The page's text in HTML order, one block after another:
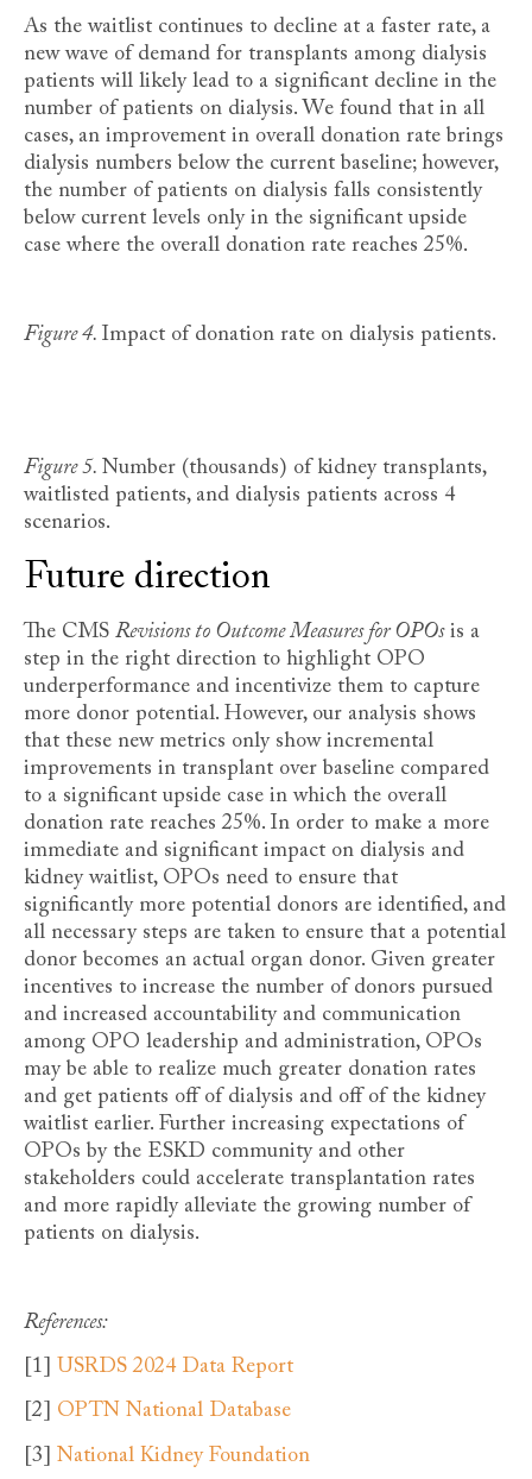
As the waitlist continues to decline at a faster rate, a
new wave of demand for transplants among dialysis
patients will likely lead to a significant decline in the
number of patients on dialysis. We found that in all
cases, an improvement in overall donation rate brings
dialysis numbers below the current baseline; however,
the number of patients on dialysis falls consistently
below current levels only in the significant upside
case where the overall donation rate reaches 25%.
Figure 4. Impact of donation rate on dialysis patients.
Figure 5. Number (thousands) of kidney transplants,
waitlisted patients, and dialysis patients across 4
scenarios.
Future direction
The CMS Revisions to Outcome Measures for OPOsis a
step in the right direction to highlight OPO
underperformance and incentivize them to capture
more donor potential. However, our analysis shows
that these new metrics only show incremental
improvements in transplant over baseline compared
to a significant upside case in which the overall
donation rate reaches 25%. In order to make a more
immediate and significant impact on dialysis and
kidney waitlist, OPOs need to ensure that
significantly more potential donors are identified, and
all necessary steps are taken to ensure that a potential
donor becomes an actual organ donor. Given greater
incentives to increase the number of donors pursued
and increased accountability and communication
among OPO leadership and administration, OPOs
may be able to realize much greater donation rates
and get patients off of dialysis and off of the kidney
waitlist earlier. Further increasing expectations of
OPOs by the ESKD community and other
stakeholders could accelerate transplantation rates
and more rapidly alleviate the growing number of
patients on dialysis.
References:
[1] USRDS 2024 Data Report
[2] OPTN National Database
[3] National Kidney Foundation